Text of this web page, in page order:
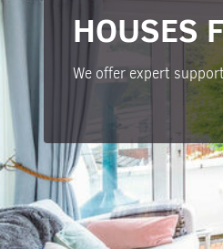
HOUSES
We offer expert